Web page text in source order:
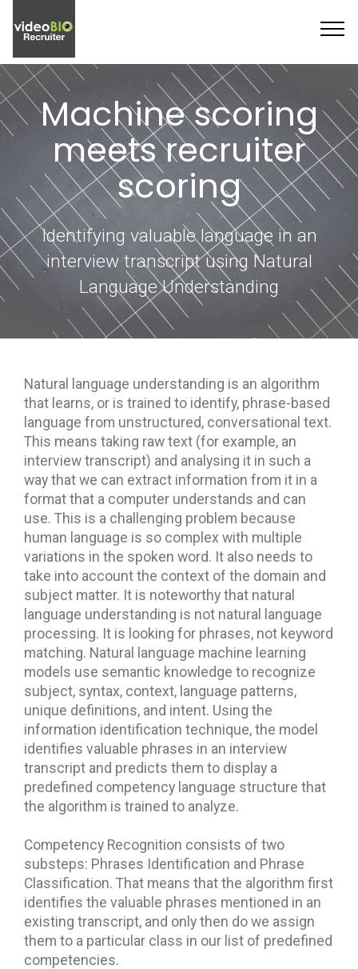
Machine scoring
meets recruiter
scoring
Identifying valuable language in an
interview transcript using Natural
Language Understanding
Natural language understanding is an algorithm
that learns, or is trained to identify, phrase-based
language from unstructured, conversational text.
This means taking raw text (for example, an
interview transcript) and analysing it in such a
way that we can extract information from it in a
format that a computer understands and can
use. This is a challenging problem because
human language is so complex with multiple
variations in the spoken word. It also needs to
take into account the context of the domain and
subject matter. It is noteworthy that natural
language understanding is not natural language
processing. It is looking for phrases, not keyword
matching. Natural language machine learning
models use semantic knowledge to recognize
subject, syntax, context, language patterns,
unique definitions, and intent. Using the
information identification technique, the model
identifies valuable phrases in an interview
transcript and predicts them to display a
predefined competency language structure that
the algorithm is trained to analyze.
Competency Recognition consists of two
substeps: Phrases Identification and Phrase
Classification. That means that the algorithm first
identifies the valuable phrases mentioned in an
existing transcript, and only then do we assign
them to a particular class in our list of predefined
competencies.